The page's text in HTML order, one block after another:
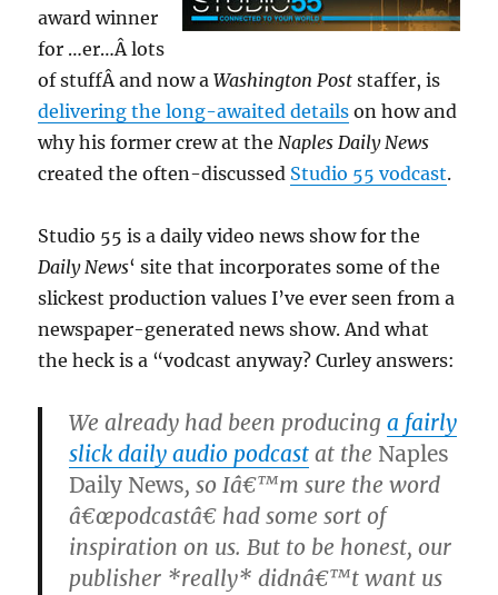
award winner
for …er…Â lots
of stuffÂ and now aWashington Post staffer, is
delivering the long-awaited details on how and
why his former crew at theNaples Daily News
created the often-discussed Studio 55 vodcast.
Studio 55 is a daily video news show for the
Daily News‘ site that incorporates some of the
slickest production values I’ve ever seen from a
newspaper-generated news show. And what
the heck is a “vodcast anyway? Curley answers:
We already had been producinga fairly
slick daily audio podcast at the Naples
Daily News, so Iâ€™m sure the word
â€œpodcastâ€ had some sort of
inspiration on us. But to be honest, our
publisher *really* didnâ€™t want us